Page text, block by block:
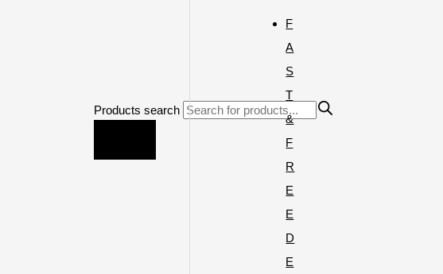
Products search
F
A
S
T
&
F
R
E
E
D
E